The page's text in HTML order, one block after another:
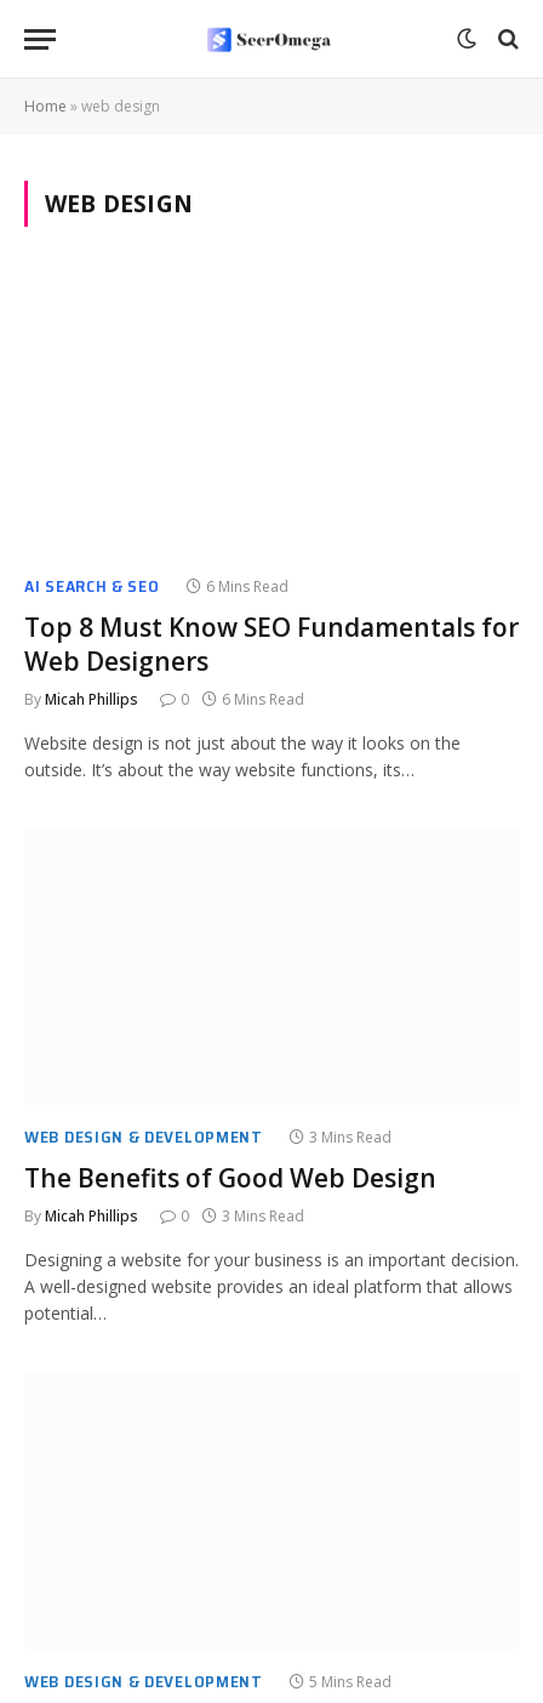
Home »web design
WEB DESIGN
AI SEARCH & SEO 6 Mins Read
Top 8 Must Know SEO Fundamentals for
Web Designers
ByMicah Phillips 0 6 Mins Read
Website design is not just about the way it looks on the
outside. It’s about the way website functions, its…
WEB DESIGN & DEVELOPMENT 3 Mins Read
The Benefits of Good Web Design
ByMicah Phillips 0 3 Mins Read
Designing a website for your business is an important decision.
A well-designed website provides an ideal platform that allows
potential…
WEB DESIGN & DEVELOPMENT 5 Mins Read